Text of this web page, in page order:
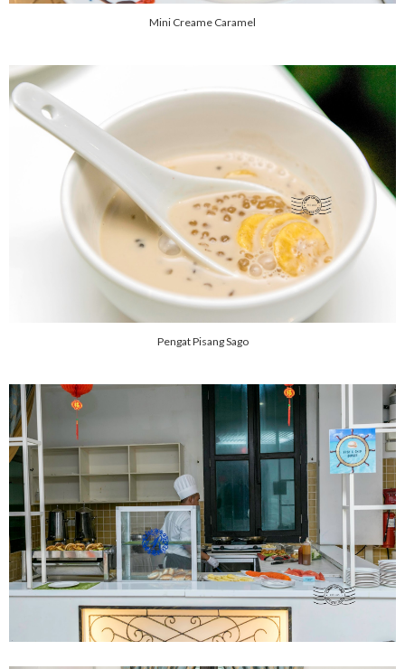
Mini Creame Caramel
Pengat Pisang Sago